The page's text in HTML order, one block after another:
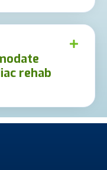
rehab